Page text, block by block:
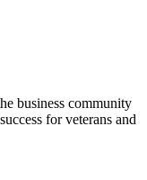
business community
for veterans and